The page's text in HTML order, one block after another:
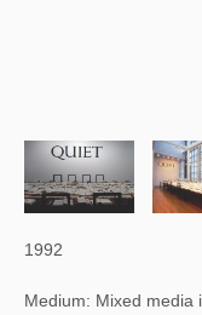
1992
Medium: Mixed media